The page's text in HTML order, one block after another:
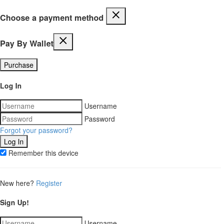
Choose a payment method
Pay By Wallet
Purchase
Log In
Username
Password
Forgot your password?
Remember this device
New here? Register
Sign Up!